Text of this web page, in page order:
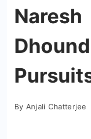
Naresh
By Anjali Chatterjee